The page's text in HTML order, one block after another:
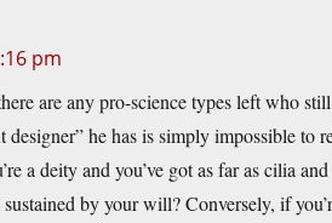
pm
are any pro-science types left who
he has is simply impossible to
a deity and you’ve got as far as cilia
by your will? Conversely, if